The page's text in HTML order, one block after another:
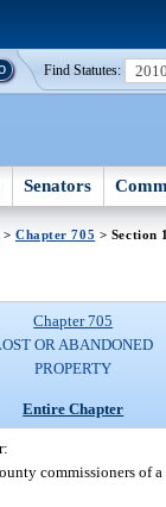
Find Statutes:
Senators
> Chapter 705 > Section
Chapter 705
OR ABANDONED
PROPERTY
Entire Chapter
commissioners of